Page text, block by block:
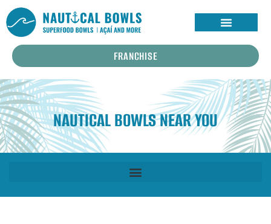
FRANCHISE
NAUTICAL BOWLS NEAR YOU